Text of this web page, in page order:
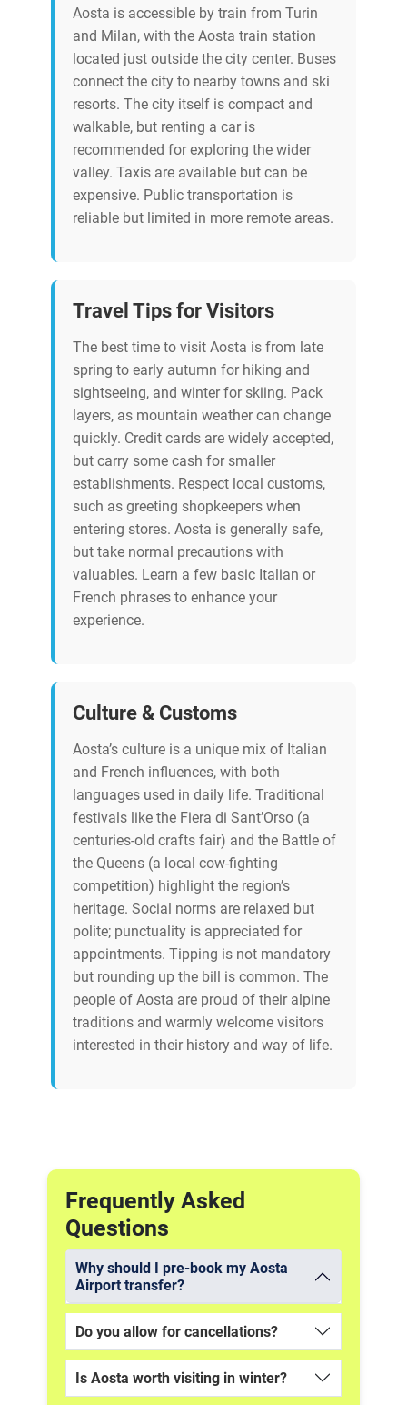
Aosta is accessible by train from Turin
and Milan, with the Aosta train station
located just outside the city center. Buses
connect the city to nearby towns and ski
resorts. The city itself is compact and
walkable, but renting a car is
recommended for exploring the wider
valley. Taxis are available but can be
expensive. Public transportation is
reliable but limited in more remote areas.
Travel Tips for Visitors
The best time to visit Aosta is from late
spring to early autumn for hiking and
sightseeing, and winter for skiing. Pack
layers, as mountain weather can change
quickly. Credit cards are widely accepted,
but carry some cash for smaller
establishments. Respect local customs,
such as greeting shopkeepers when
entering stores. Aosta is generally safe,
but take normal precautions with
valuables. Learn a few basic Italian or
French phrases to enhance your
experience.
Culture & Customs
Aosta’s culture is a unique mix of Italian
and French influences, with both
languages used in daily life. Traditional
festivals like the Fiera di Sant’Orso (a
centuries-old crafts fair) and the Battle of
the Queens (a local cow-fighting
competition) highlight the region’s
heritage. Social norms are relaxed but
polite; punctuality is appreciated for
appointments. Tipping is not mandatory
but rounding up the bill is common. The
people of Aosta are proud of their alpine
traditions and warmly welcome visitors
interested in their history and way of life.
Frequently Asked
Questions
Why should I pre-book my Aosta
Airport transfer?
Do you allow for cancellations?
Is Aosta worth visiting in winter?